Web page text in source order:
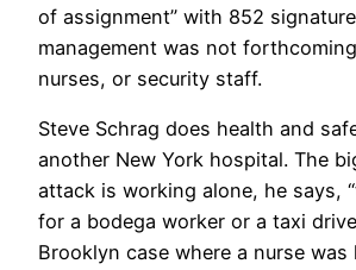
of assignment” with 852
management was not
nurses, or security staff.
Steve Schrag does health and
another New York hospital. The
attack is working alone, he says,
for a bodega worker or a taxi
Brooklyn case where a nurse